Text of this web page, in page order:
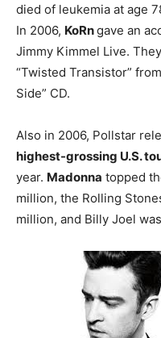
died of leukemia at age
In 2006, KoRngave an
Jimmy Kimmel Live.
“Twisted Transistor”
Side” CD.
Also in 2006, Pollstar
highest-grossing U.S.
year. Madonna topped
million, the Rolling
million, and Billy Joel